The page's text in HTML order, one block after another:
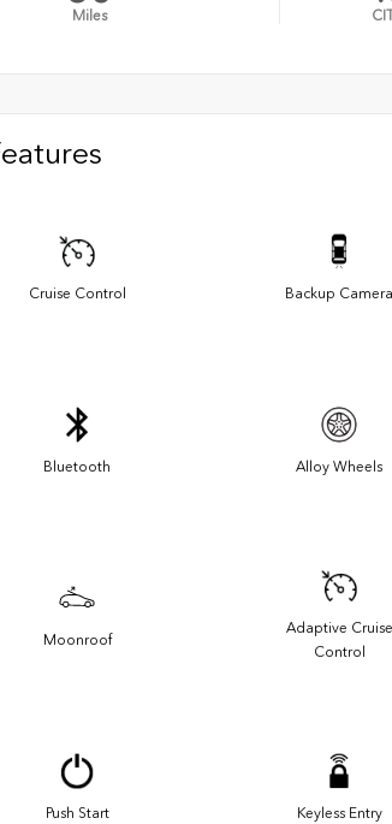
Miles
Cruise Control Backup Camera
Bluetooth Alloy Wheels
Moonroof
Adaptive Cruise
Control
Push Start Keyless Entry